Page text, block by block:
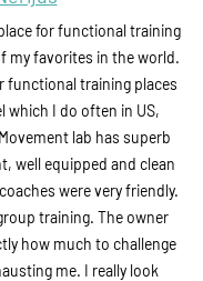
for functional training
my favorites in the world.
functional training places
which I do often in US,
lab has superb
well equipped and clean
were very friendly.
training. The owner
how much to challenge
me. I really look